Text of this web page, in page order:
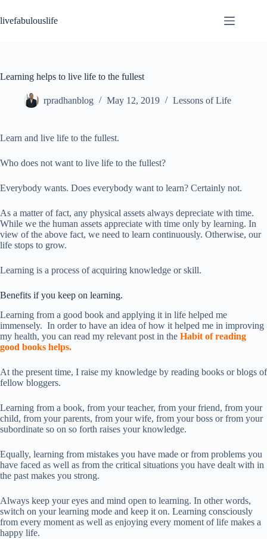
to
content
livefabulouslife
Learning helps to live life to the fullest
rpradhanblog May 12, 2019 Lessons of Life
Learn and live life to the fullest.
Who does not want to live life to the fullest?
Everybody wants. Does everybody want to learn? Certainly not.
As a matter of fact, any physical assets always depreciate with time.
While we the human assets appreciate with time only by learning. In
view of the above fact, we need to learn continuously. Otherwise, our
life stops to grow.
Learning is a process of acquiring knowledge or skill.
Benefits if you keep on learning.
Learning from a good book and applying it in life helped me
immensely. In order to have an idea of how it helped me in improving
my health, you can read my relevant post in the Habit of reading
good books helps.
At the present time, I raise my knowledge by reading books or blogs of
fellow bloggers.
Learning from a book, from your teacher, from your friend, from your
child, from your parents, from your wife, from your boss or from your
subordinate so on so forth raises your knowledge.
Equally, learning from mistakes you have made or from problems you
have faced as well as from the critical situations you have dealt with in
the past makes you strong.
Always keep your eyes and mind open to learning. In other words,
switch on your learning mode and keep it on. Learning consciously
from every moment as well as enjoying every moment of life makes a
happy life.